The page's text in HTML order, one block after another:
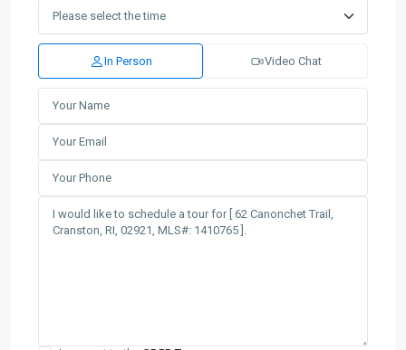
In Person Video Chat